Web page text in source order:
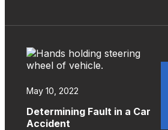
May 10, 2022
Determining Fault in a Car
Accident